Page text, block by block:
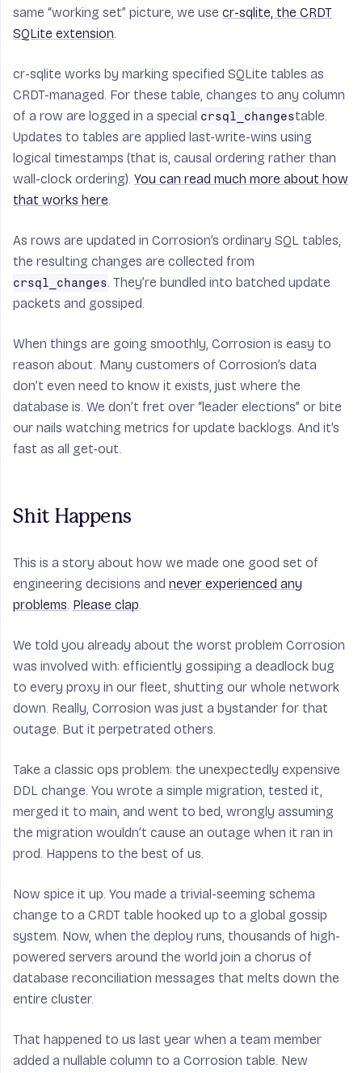
same “working set” picture, we use cr-sqlite, the CRDT
SQLite extension.
cr-sqlite works by marking specified SQLite tables as
CRDT-managed. For these table, changes to any column
of a row are logged in a special crsql_changestable.
Updates to tables are applied last-write-wins using
logical timestamps (that is, causal ordering rather than
wall-clock ordering). You can read much more about how
that works here.
As rows are updated in Corrosion’s ordinary SQL tables,
the resulting changes are collected from
crsql_changes. They’re bundled into batched update
packets and gossiped.
When things are going smoothly, Corrosion is easy to
reason about. Many customers of Corrosion’s data
don’t even need to know it exists, just where the
database is. We don’t fret over “leader elections” or bite
our nails watching metrics for update backlogs. And it’s
fast as all get-out.
Shit Happens
This is a story about how we made one good set of
engineering decisions and never experienced any
problems. Please clap.
We told you already about the worst problem Corrosion
was involved with: efficiently gossiping a deadlock bug
to every proxy in our fleet, shutting our whole network
down. Really, Corrosion was just a bystander for that
outage. But it perpetrated others.
Take a classic ops problem: the unexpectedly expensive
DDL change. You wrote a simple migration, tested it,
merged it to main, and went to bed, wrongly assuming
the migration wouldn’t cause an outage when it ran in
prod. Happens to the best of us.
Now spice it up. You made a trivial-seeming schema
change to a CRDT table hooked up to a global gossip
system. Now, when the deploy runs, thousands of high-
powered servers around the world join a chorus of
database reconciliation messages that melts down the
entire cluster.
That happened to us last year when a team member
added a nullable column to a Corrosion table. New